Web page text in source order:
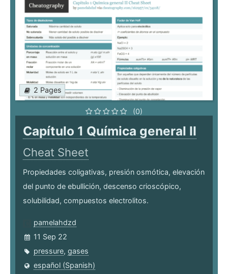
2 Pages
(0)
Capítulo 1 Química general II
Cheat Sheet
Propiedades coligativas, presión osmótica, elevación
del punto de ebullición, descenso crioscópico,
solubilidad, compuestos electrolitos.
pamelahdzd
11 Sep 22
pressure, gases
español (Spanish)